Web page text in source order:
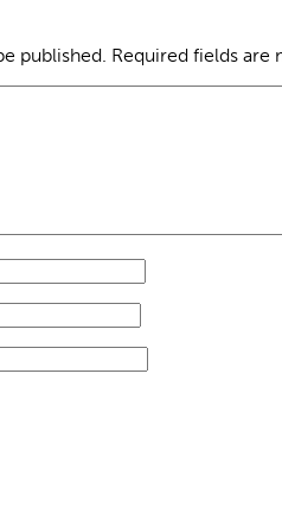
published. Required fields are